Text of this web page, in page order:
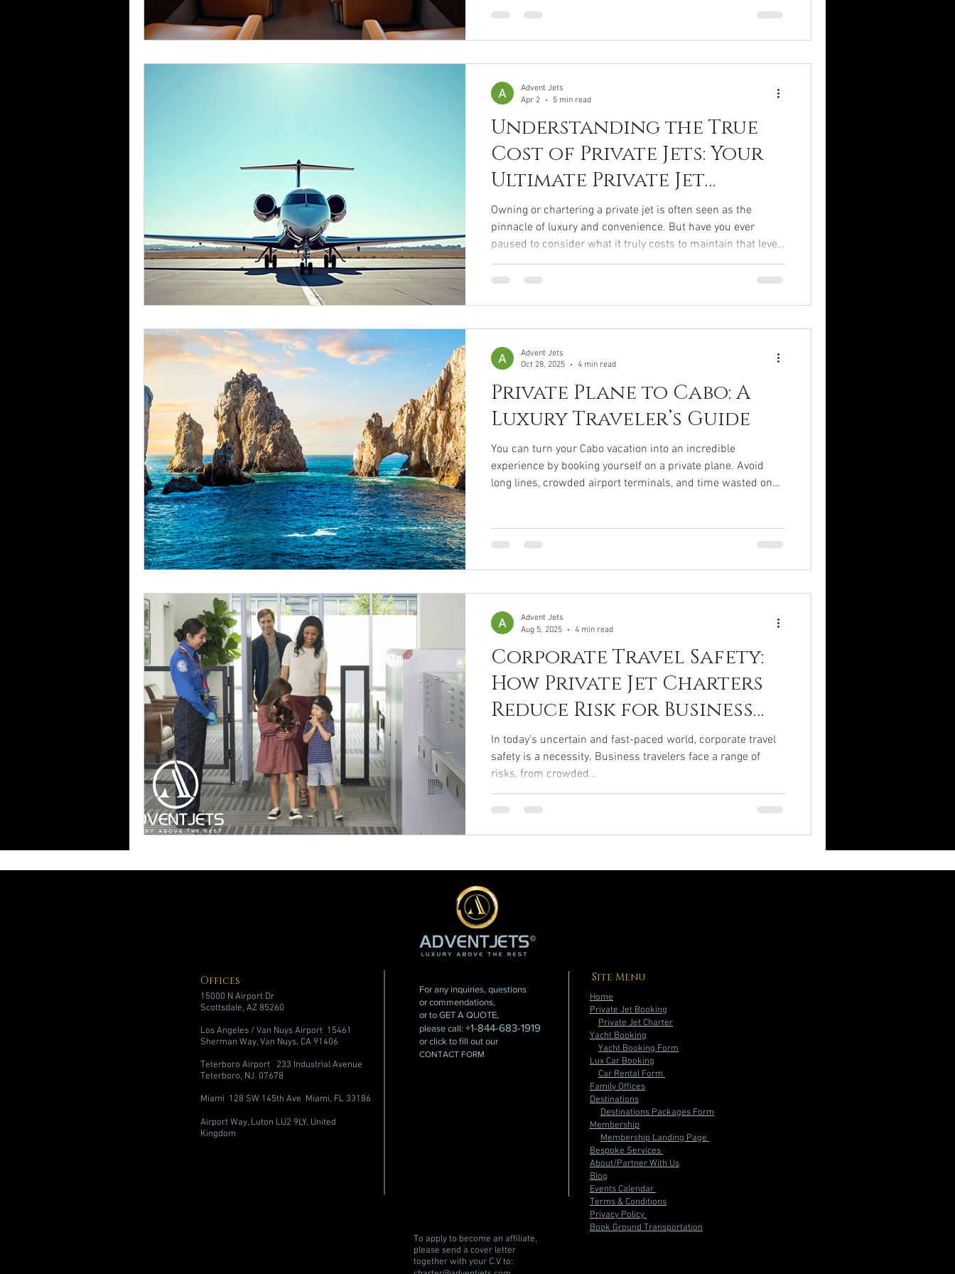
simple flight into an unforgettable experience. From plush
take you on a journey through the sumptuous world of
private jet amenities,
Understanding the True
Cost of Private Jets: Your
Ultimate Private Jet
Expense Guide
Owning or chartering a private jet is often seen as the
pinnacle of luxury and convenience. But have you ever
paused to consider what it truly costs to maintain that level
of exclusivity? The allure of soaring above the clouds on your
own schedule is undeniable, yet the financial commitment
private jet expenses. Together, we will uncover the layers of
cost that
Advent Jets
Apr 2
5 min read
Private Plane to Cabo: A
Luxury Traveler’s Guide
You can turn your Cabo vacation into an incredible
experience by booking yourself on a private plane. Avoid
long lines, crowded airport terminals, and time wasted on
travel enhance your getaway as you discover Cabo the way it
was meant to be. Some destinations can sound like a
Advent Jets
Oct 28, 2025
4 min read
Corporate Travel Safety:
How Private Jet Charters
Reduce Risk for Business
Travelers
In today’s uncertain and fast-paced world, corporate travel
safety is a necessity. Business travelers face a range of
risks, from crowded...
Advent Jets
Aug 5, 2025
4 min read
Offices
For any inquiries, questions
or commendations,
or to GET A QUOTE,
please call: +1-844-683-1919
or click to fill out our
CONTACT FORM
Site Menu
Home
Private Jet Booking
Private Jet Charter
Yacht Booking
Yacht Booking Form
Lux Car Booking
Car Rental Form
Family Offices
Destinations
Destinations Packages Form
Membership
Membership Landing Page
Bespoke Services
About/Partner With Us
Blog
Events Calendar
Terms & Conditions
Privacy Policy
Book Ground Transportation
15000 N Airport Dr
Scottsdale, AZ 85260
Los Angeles / Van Nuys Airport 15461
Sherman Way, Van Nuys, CA 91406
Teterboro Airport 233 Industrial Avenue
Teterboro, NJ 07678
Miami 128 SW 145th Ave Miami, FL 33186
Airport Way, Luton LU2 9LY, United
Kingdom
To apply to become an affiliate,
please send a cover letter
together with your C.V to: